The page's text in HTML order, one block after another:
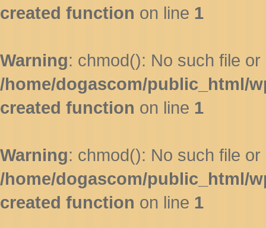
created function on line 1
Warning: chmod(): No such file
/home/dogascom/public_html/
created function on line 1
Warning: chmod(): No such file
/home/dogascom/public_html/
created function on line 1